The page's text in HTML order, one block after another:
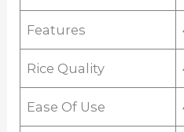
Features
Rice Quality
Ease Of Use